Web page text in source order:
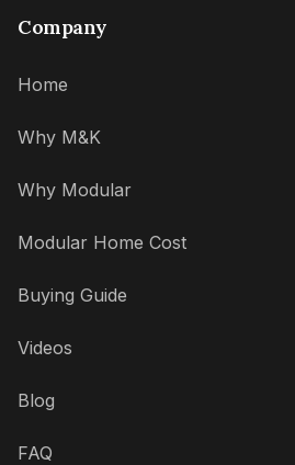
Company
Home
Why M&K
Why Modular
Modular Home Cost
Buying Guide
Videos
Blog
FAQ